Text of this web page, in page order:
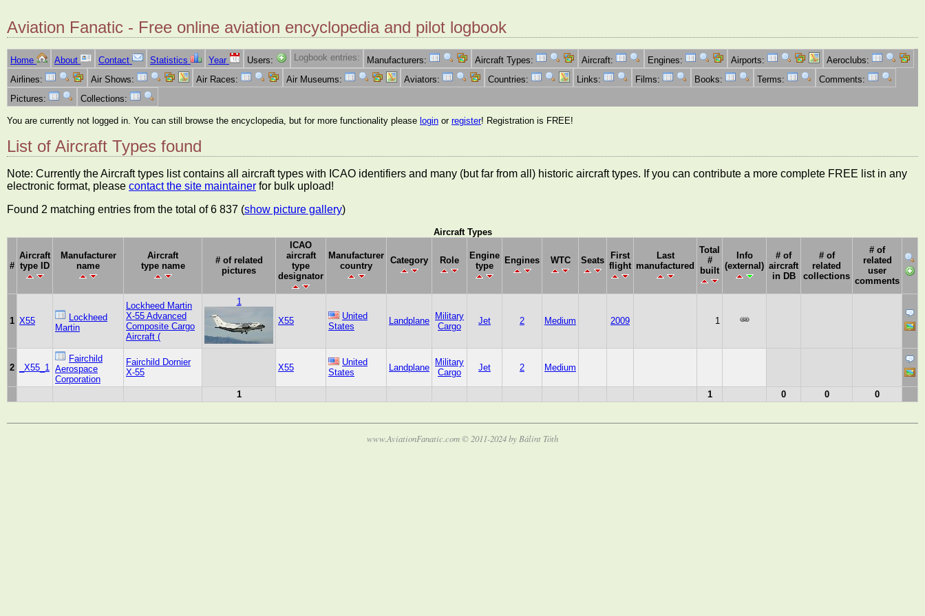
Aviation Fanatic - Free online aviation encyclopedia and pilot logbook
Home About Contact Statistics Year Users: Logbook entries: Manufacturers: Aircraft Types: Aircraft: Engines: Airports:
Aeroclubs:
Airlines:
Air Shows: Air Races: Air Museums: Aviators: Countries: Links: Films: Books: Terms:
Comments:
Pictures:
Collections:
You are currently not logged in. You can still browse the encyclopedia, but for more functionality please login or register! Registration is FREE!
List of Aircraft Types found
Note: Currently the Aircraft types list contains all aircraft types with ICAO identifiers and many (but far from all) historic aircraft types. If you can contribute a more complete FREE list in any
electronic format, please contact the site maintainer for bulk upload!
Found 2 matching entries from the total of 6 837 (show picture gallery)
Aircraft Types
#
Aircraft
type ID
Manufacturer
name
Aircraft
type name
# of related
pictures
ICAO
aircraft
type
designator
Manufacturer
country
Category Role
Engine
type
Engines WTC Seats
First
flight
Last
manufactured
Total
#
built
Info
(external)
# of
aircraft
in DB
# of
related
collections
# of
related
user
comments
1 X55
Lockheed
Martin
Lockheed Martin
X-55 Advanced
Composite Cargo
Aircraft (
1
X55
United
States
Landplane
Military
Cargo
Jet 2 Medium 2009 1
2 _X55_1
Fairchild
Aerospace
Corporation
Fairchild Dornier
X-55
X55
United
States
Landplane
Military
Cargo
Jet 2 Medium
1 1 0 0 0
www.AviationFanatic.com © 2011-2024 by Bálint Tóth